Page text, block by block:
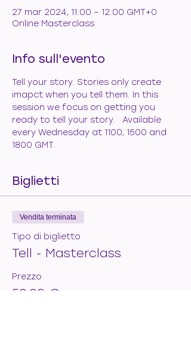
27 mar 2024, 11:00 – 12:00 GMT+0
Online Masterclass
Info sull'evento
Tell your story. Stories only create
imapct when you tell them. In this
session we focus on getting you
ready to tell your story.   Available
every Wednesday at 1100, 1500 and
1800 GMT.
Biglietti
Vendita terminata
Tipo di biglietto
Tell - Masterclass
Prezzo
50,00 €